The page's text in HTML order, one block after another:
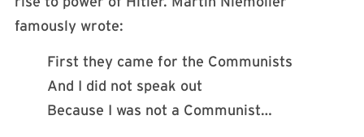
famously wrote:
First they came for the Communists
And I did not speak out
Because I was not a Communist…